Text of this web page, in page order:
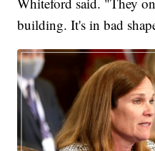
building. It's in bad